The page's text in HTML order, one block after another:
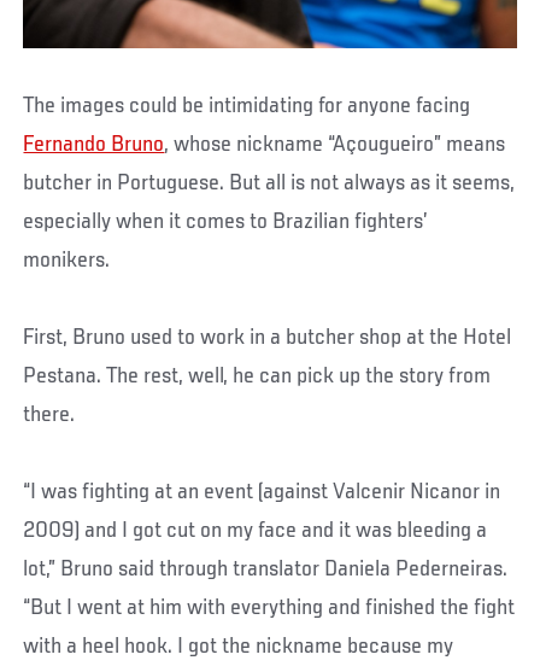
The images could be intimidating for anyone facing
Fernando Bruno, whose nickname “Açougueiro” means
butcher in Portuguese. But all is not always as it seems,
especially when it comes to Brazilian fighters’
monikers.
First, Bruno used to work in a butcher shop at the Hotel
Pestana. The rest, well, he can pick up the story from
there.
“I was fighting at an event (against Valcenir Nicanor in
2009) and I got cut on my face and it was bleeding a
lot,” Bruno said through translator Daniela Pederneiras.
“But I went at him with everything and finished the fight
with a heel hook. I got the nickname because my